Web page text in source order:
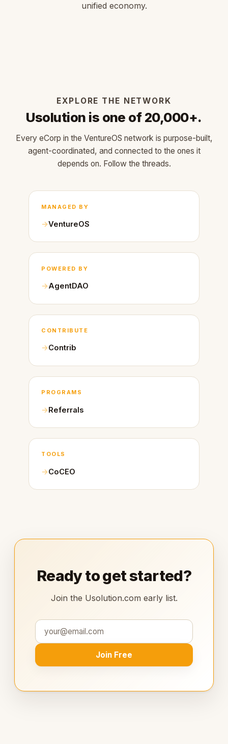
unified economy.
EXPLORE THE NETWORK
Usolution is one of 20,000+.
Every eCorp in the VentureOS network is purpose-built,
agent-coordinated, and connected to the ones it
depends on. Follow the threads.
MANAGED BY
VentureOS
POWERED BY
AgentDAO
CONTRIBUTE
Contrib
PROGRAMS
Referrals
TOOLS
CoCEO
Ready to get started?
Join the Usolution.com early list.
Join Free